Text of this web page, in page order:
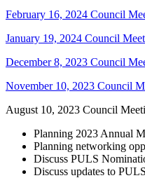
February 16, 2024 Council
January 19, 2024 Council
December 8, 2023 Council
November 10, 2023 Council
August 10, 2023 Council
Planning 2023 Annual
Planning networking
Discuss PULS
Discuss updates to